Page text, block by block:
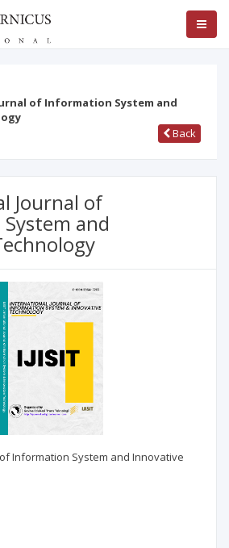
of Information System and
Back
Journal of
and
Information System and Innovative